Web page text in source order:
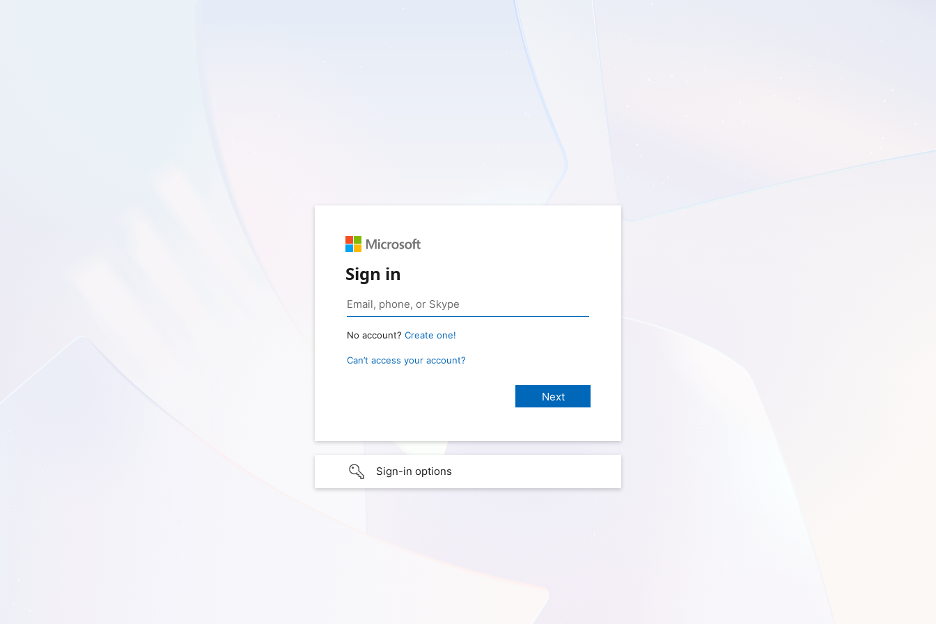
Sign in
No account? Create one!
Can’t access your account?
Sign-in options